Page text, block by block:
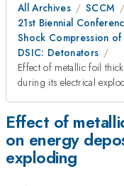
All Archives
SCCM
21st Biennial
Shock Compression
DSIC: Detonators
Effect of metallic foil
during its electrical
Effect of
on energy
exploding